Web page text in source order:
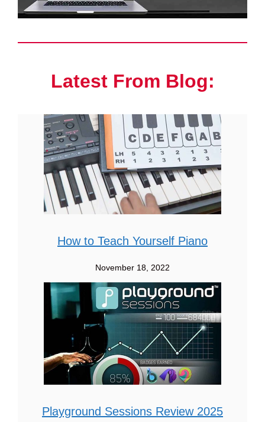
Latest From Blog:
How to Teach Yourself Piano
November 18, 2022
Playground Sessions Review 2025